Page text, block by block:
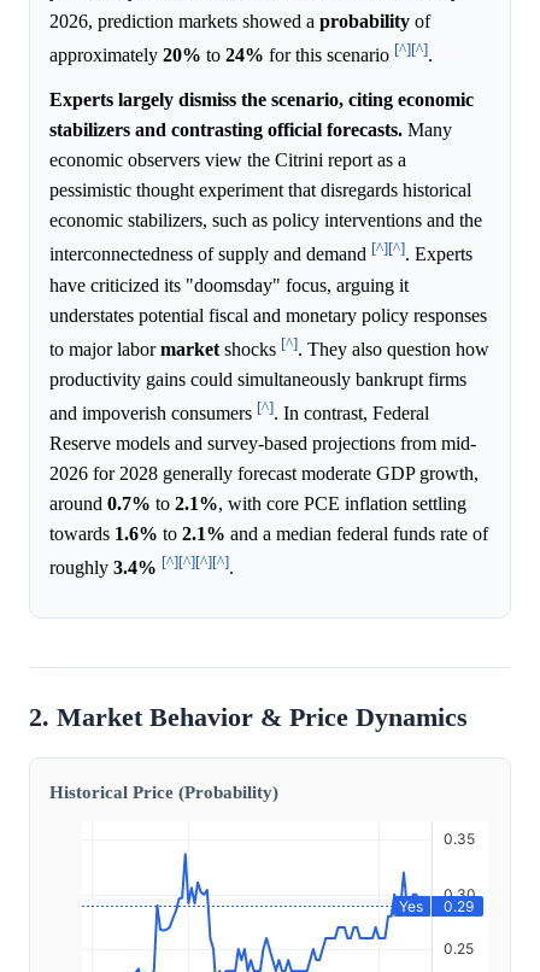
2026, prediction markets showed a probability of
approximately 20% to 24% for this scenario [^][^].
Experts largely dismiss the scenario, citing economic
stabilizers and contrasting official forecasts. Many
economic observers view the Citrini report as a
pessimistic thought experiment that disregards historical
economic stabilizers, such as policy interventions and the
interconnectedness of supply and demand [^][^]. Experts
have criticized its "doomsday" focus, arguing it
understates potential fiscal and monetary policy responses
to major labormarket shocks [^]. They also question how
productivity gains could simultaneously bankrupt firms
and impoverish consumers [^]. In contrast, Federal
Reserve models and survey-based projections from mid-
2026 for 2028 generally forecast moderate GDP growth,
around 0.7% to 2.1%, with core PCE inflation settling
towards 1.6% to 2.1% and a median federal funds rate of
roughly 3.4% [^][^][^][^].
2. Market Behavior & Price Dynamics
Historical Price (Probability)